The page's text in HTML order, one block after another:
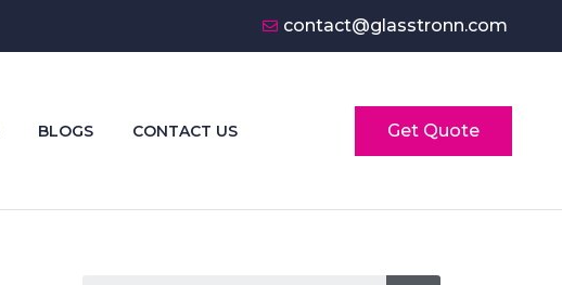
contact@glasstronn.com
BLOGS CONTACT US Get Quote